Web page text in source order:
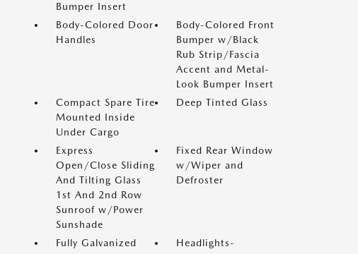
Bumper Insert
Body-Colored Door
Handles
Body-Colored Front
Bumper w/Black
Rub Strip/Fascia
Accent and Metal-
Look Bumper Insert
Compact Spare Tire
Mounted Inside
Under Cargo
Deep Tinted Glass
Express
Open/Close Sliding
And Tilting Glass
1st And 2nd Row
Sunroof w/Power
Sunshade
Fixed Rear Window
w/Wiper and
Defroster
Fully Galvanized
Headlights-